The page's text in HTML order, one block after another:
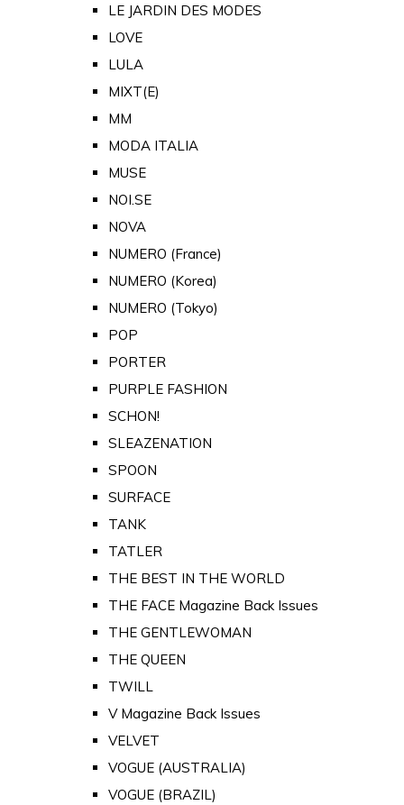
LE JARDIN DES MODES
LOVE
LULA
MIXT(E)
MM
MODA ITALIA
MUSE
NOI.SE
NOVA
NUMERO (France)
NUMERO (Korea)
NUMERO (Tokyo)
POP
PORTER
PURPLE FASHION
SCHON!
SLEAZENATION
SPOON
SURFACE
TANK
TATLER
THE BEST IN THE WORLD
THE FACE Magazine Back Issues
THE GENTLEWOMAN
THE QUEEN
TWILL
V Magazine Back Issues
VELVET
VOGUE (AUSTRALIA)
VOGUE (BRAZIL)